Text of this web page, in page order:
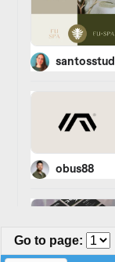
Go to page: